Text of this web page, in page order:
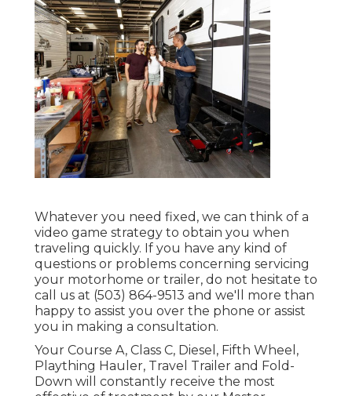
Whatever you need fixed, we can think of a
video game strategy to obtain you when
traveling quickly. If you have any kind of
questions or problems concerning servicing
your motorhome or trailer, do not hesitate to
call us at (503) 864-9513 and we'll more than
happy to assist you over the phone or assist
you in making a consultation.
Your Course A, Class C, Diesel, Fifth Wheel,
Plaything Hauler, Travel Trailer and Fold-
Down will constantly receive the most